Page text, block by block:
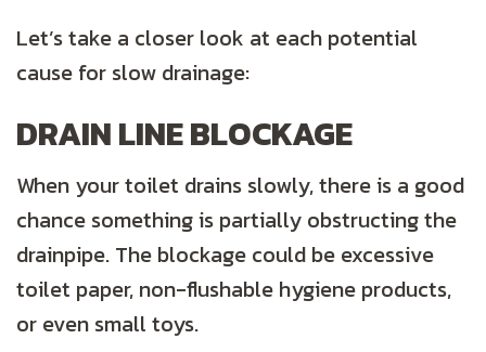
Let’s take a closer look at each potential
cause for slow drainage:
DRAIN LINE BLOCKAGE
When your toilet drains slowly, there is a good
chance something is partially obstructing the
drainpipe. The blockage could be excessive
toilet paper, non-flushable hygiene products,
or even small toys.